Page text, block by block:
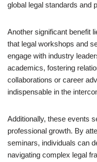
global legal standards and
Another significant benefit
that legal workshops and
engage with industry
academics, fostering
collaborations or career
indispensable in the
Additionally, these events
professional growth. By
seminars, individuals can
navigating complex legal